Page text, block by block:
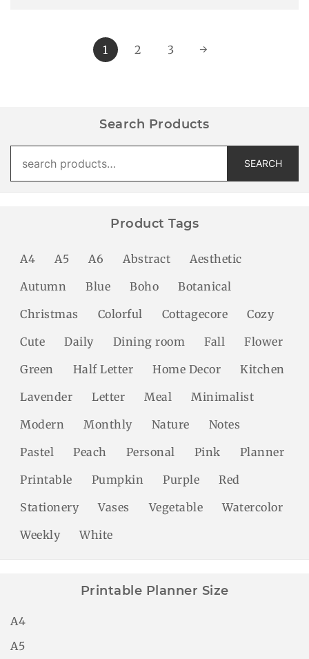
1 2 3 →
Search Products
for:
SEARCH
Product Tags
A4 A5 A6 Abstract
Aesthetic
Autumn
Blue Boho
Botanical
Christmas
Colorful Cottagecore
Cozy
Cute
Daily Dining room Fall
Flower
Green
Half Letter Home Decor
Kitchen
Lavender
Letter Meal
Minimalist
Modern
Monthly Nature
Notes
Pastel
Peach Personal Pink
Planner
Printable
Pumpkin Purple
Red
Stationery
Vases Vegetable
Watercolor
Weekly
White
Printable Planner Size
A4
A5